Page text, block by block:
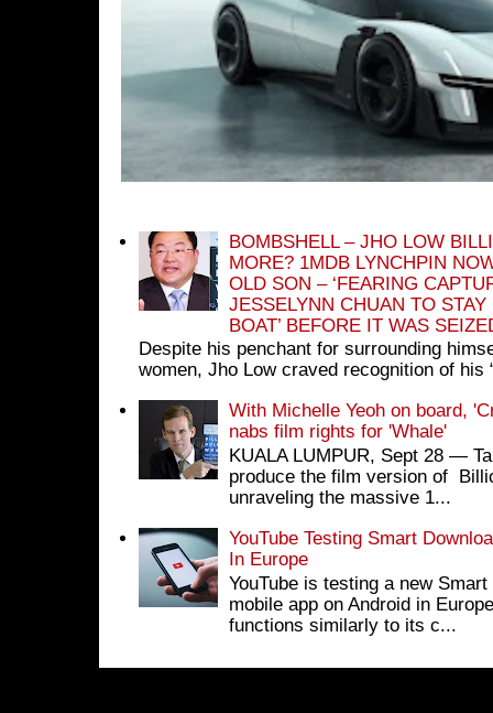
BOMBSHELL – JHO LOW
MORE? 1MDB LYNCHPIN
OLD SON – ‘FEARING
JESSELYNN CHUAN TO
BOAT’ BEFORE IT WAS
Despite his penchant for surrounding
women, Jho Low craved recognition of his
With Michelle Yeoh on board,
nabs film rights for 'Whale'
KUALA LUMPUR, Sept 28 ―
produce the film version of
unraveling the massive 1...
YouTube Testing Smart
In Europe
YouTube is testing a new
mobile app on Android in
functions similarly to its c...